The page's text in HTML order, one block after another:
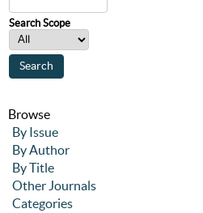
Search Scope
Browse
By Issue
By Author
By Title
Other Journals
Categories